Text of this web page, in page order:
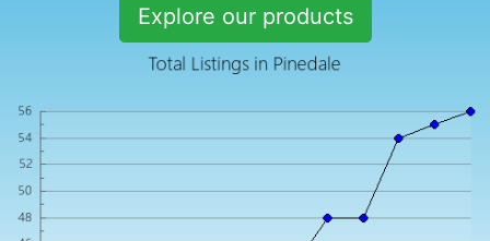
Explore our products